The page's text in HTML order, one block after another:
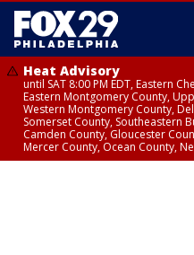
Heat Advisory
until SAT 8:00 PM EDT, Eastern
Eastern Montgomery County,
Western Montgomery County,
Somerset County, Southeastern
Camden County, Gloucester
Mercer County, Ocean County,